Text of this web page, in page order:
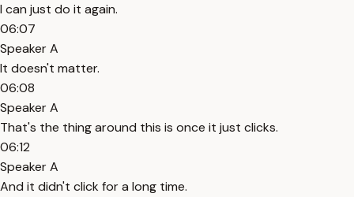
I can just do it again.
06:07
Speaker A
It doesn't matter.
06:08
Speaker A
That's the thing around this is once it just clicks.
06:12
Speaker A
And it didn't click for a long time.